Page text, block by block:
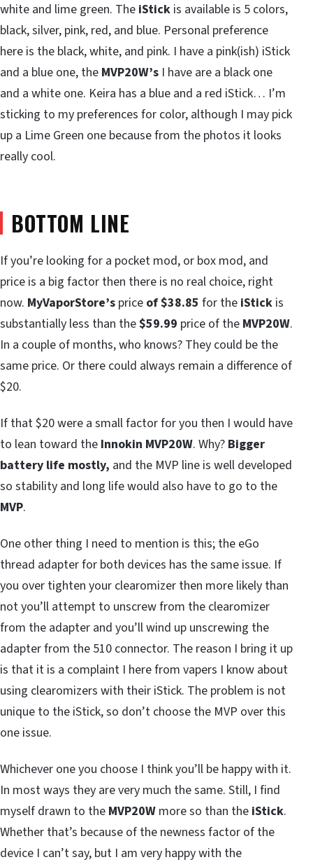
white and lime green. The iStick is available is 5 colors,
black, silver, pink, red, and blue. Personal preference
here is the black, white, and pink. I have a pink(ish) iStick
and a blue one, the MVP20W’s I have are a black one
and a white one. Keira has a blue and a red iStick… I’m
sticking to my preferences for color, although I may pick
up a Lime Green one because from the photos it looks
really cool.
BOTTOM LINE
If you’re looking for a pocket mod, or box mod, and
price is a big factor then there is no real choice, right
now. MyVaporStore’s price of $38.85 for the iStick is
substantially less than the$59.99 price of the MVP20W.
In a couple of months, who knows? They could be the
same price. Or there could always remain a difference of
$20.
If that $20 were a small factor for you then I would have
to lean toward the Innokin MVP20W. Why? Bigger
battery life mostly, and the MVP line is well developed
so stability and long life would also have to go to the
MVP.
One other thing I need to mention is this; the eGo
thread adapter for both devices has the same issue. If
you over tighten your clearomizer then more likely than
not you’ll attempt to unscrew from the clearomizer
from the adapter and you’ll wind up unscrewing the
adapter from the 510 connector. The reason I bring it up
is that it is a complaint I here from vapers I know about
using clearomizers with their iStick. The problem is not
unique to the iStick, so don’t choose the MVP over this
one issue.
Whichever one you choose I think you’ll be happy with it.
In most ways they are very much the same. Still, I find
myself drawn to the MVP20W more so than the iStick.
Whether that’s because of the newness factor of the
device I can’t say, but I am very happy with the